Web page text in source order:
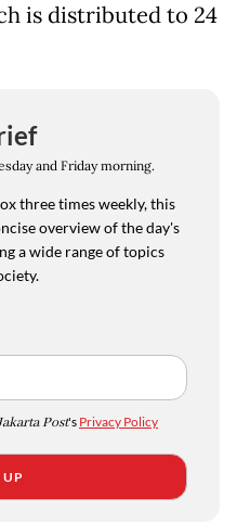
is distributed to 24
and Friday morning.
three times weekly, this
overview of the day's
a wide range of topics
Post's Privacy Policy